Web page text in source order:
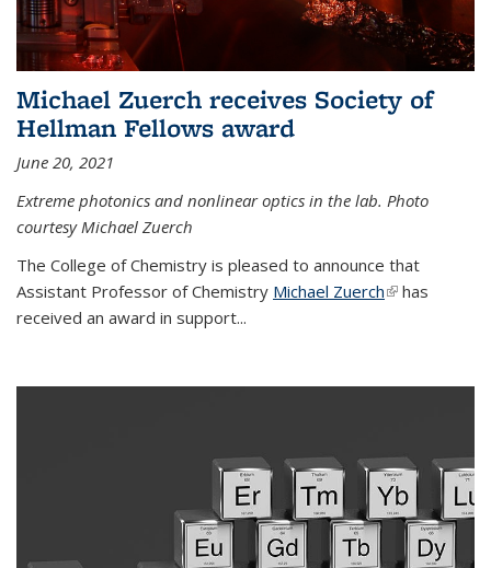
Michael Zuerch receives Society of
Hellman Fellows award
June 20, 2021
Extreme photonics and nonlinear optics in the lab. Photo
courtesy Michael Zuerch
The College of Chemistry is pleased to announce that
Assistant Professor of Chemistry Michael Zuerch(link is
has
received an award in support...